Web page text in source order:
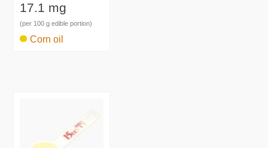
17.1 mg
(per 100 g edible portion)
Corn oil